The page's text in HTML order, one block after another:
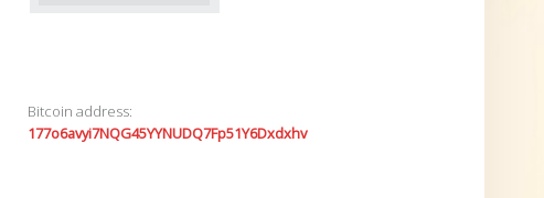
Bitcoin address:
177o6avyi7NQG45YYNUDQ7Fp51Y6Dxdxhv